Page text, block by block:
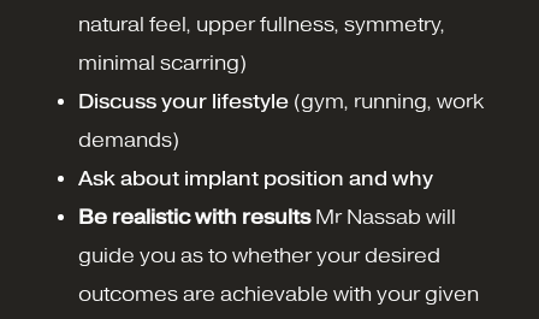
natural feel, upper fullness, symmetry,
minimal scarring)
Discuss your lifestyle (gym, running, work
demands)
Ask about implant position and why
Be realistic with resultsMr Nassab will
guide you as to whether your desired
outcomes are achievable with your given